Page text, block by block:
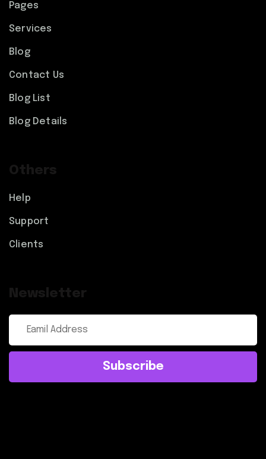
Pages
Services
Blog
Contact Us
Blog List
Blog Details
Others
Help
Support
Clients
Newsletter
Subscribe